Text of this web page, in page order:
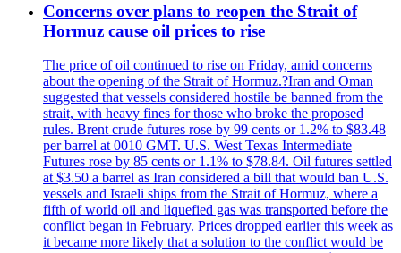
Concerns over plans to reopen the Strait of
Hormuz cause oil prices to rise
The price of oil continued to rise on Friday, amid concerns
about the opening of the Strait of Hormuz.?Iran and Oman
suggested that vessels considered hostile be banned from the
strait, with heavy fines for those who broke the proposed
rules. Brent crude futures rose by 99 cents or 1.2% to $83.48
per barrel at 0010 GMT. U.S. West Texas Intermediate
Futures rose by 85 cents or 1.1% to $78.84. Oil futures settled
at $3.50 a barrel as Iran considered a bill that would ban U.S.
vessels and Israeli ships from the Strait of Hormuz, where a
fifth of world oil and liquefied gas was transported before the
conflict began in February. Prices dropped earlier this week as
it became more likely that a solution to the conflict would be